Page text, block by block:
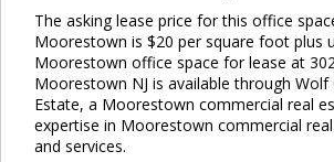
The asking lease price for this office
Moorestown is $20 per square foot plus
Moorestown office space for lease at
Moorestown NJ is available through Wolf
Estate, a Moorestown commercial real
expertise in Moorestown commercial
and services.